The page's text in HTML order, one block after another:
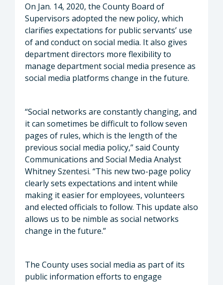
On Jan. 14, 2020, the County Board of
Supervisors adopted the new policy, which
clarifies expectations for public servants’ use
of and conduct on social media. It also gives
department directors more flexibility to
manage department social media presence as
social media platforms change in the future.
“Social networks are constantly changing, and
it can sometimes be difficult to follow seven
pages of rules, which is the length of the
previous social media policy,” said County
Communications and Social Media Analyst
Whitney Szentesi. “This new two-page policy
clearly sets expectations and intent while
making it easier for employees, volunteers
and elected officials to follow. This update also
allows us to be nimble as social networks
change in the future.”
The County uses social media as part of its
public information efforts to engage